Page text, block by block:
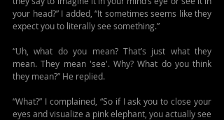
your head?” I added, “It sometimes seems like they
expect you to literally see something.”
“Uh, what do you mean? That’s just what they
mean. They mean 'see'. Why? What do you think
they mean?” He replied.
“What?” I complained, “So if I ask you to close your
eyes and visualize a pink elephant, you actually see